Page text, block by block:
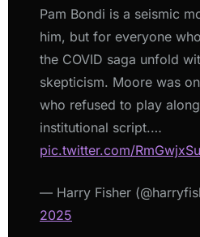
Pam Bondi is a seismic
him, but for everyone
the COVID saga unfold
skepticism. Moore was
who refused to play
institutional script.…
pic.twitter.com/
— Harry Fisher
2025